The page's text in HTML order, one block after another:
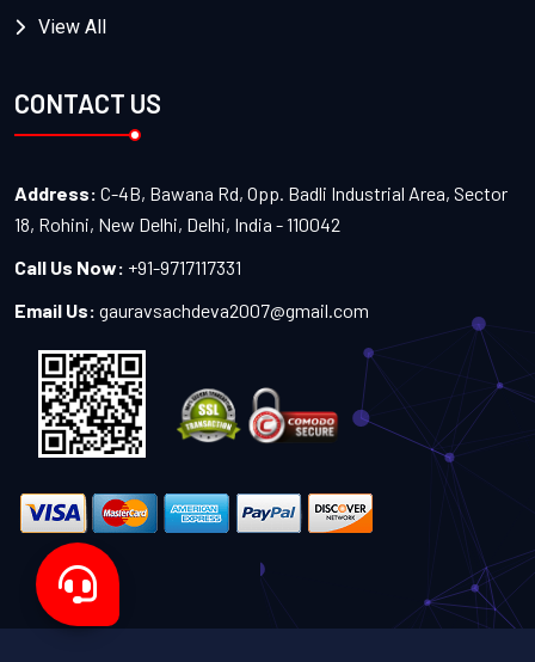
View All
CONTACT US
Address: C-4B, Bawana Rd, Opp. Badli Industrial Area, Sector
18, Rohini, New Delhi, Delhi, India - 110042
Call Us Now: +91-9717117331
Email Us: gauravsachdeva2007@gmail.com